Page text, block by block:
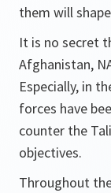
them will
It is no secret
Afghanistan,
Especially, in
forces have
counter the
objectives.
Throughout